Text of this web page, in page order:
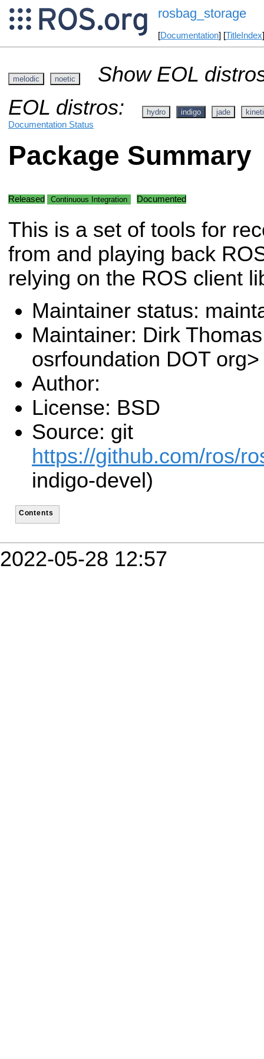
rosbag_storage
[Documentation] [TitleIndex
melodic noetic
Show EOL
EOL distros:
hydro indigo jade
Documentation Status
Package Summary
Released Continuous Integration Documented
This is a set of tools for
from and playing back
relying on the ROS client
Maintainer status:
Maintainer: Dirk
osrfoundation DOT org>
Author:
License: BSD
Source: git
https://github.com/ros/
indigo-devel)
Contents
2022-05-28 12:57